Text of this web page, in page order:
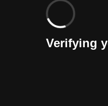
Verifying